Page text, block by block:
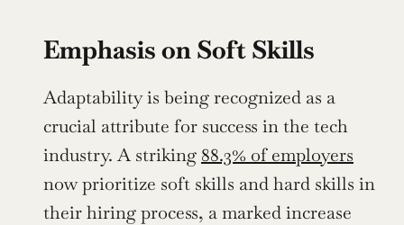
Emphasis on Soft Skills
Adaptability is being recognized as a
crucial attribute for success in the tech
industry. A striking 88.3% of employers
now prioritize soft skills and hard skills in
their hiring process, a marked increase